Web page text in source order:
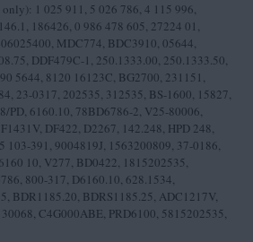
1 025 911, 5 026 786, 4 115 996,
186426, 0 986 478 605, 27224 01,
MDC774, BDC3910, 05644,
DDF479C-1, 250.1333.00, 250.1333.50,
5644, 8120 16123C, BG2700, 231151,
23-0317, 202535, 312535, BS-1600, 15827,
PD, 6160.10, 78BD6786-2, V25-80006,
DF422, D2267, 142.248, HPD 248,
103-391, 9004819J, 1563200809, 37-0186,
10, V277, BD0422, 1815202535,
800-317, D6160.10, 628.1534,
BDR1185.20, BDRS1185.25, ADC1217V,
C4G000ABE, PRD6100, 5815202535,